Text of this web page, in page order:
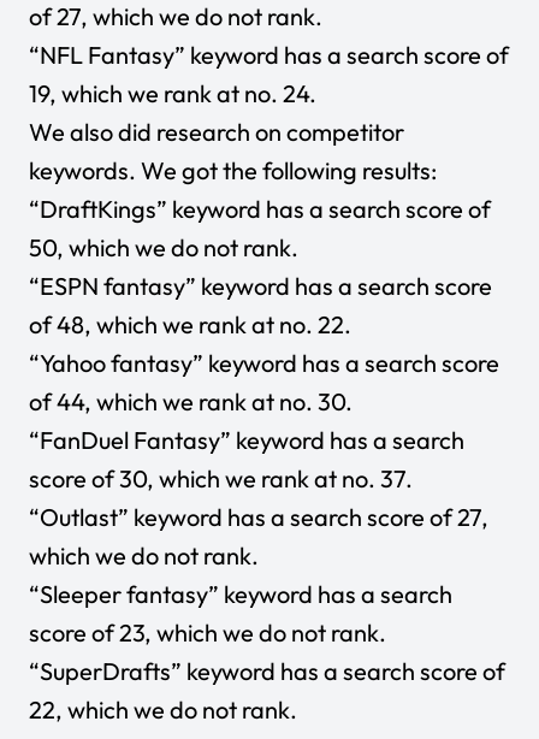
of 27, which we do not rank.
“NFL Fantasy” keyword has a search score of
19, which we rank at no. 24.
We also did research on competitor
keywords. We got the following results:
“DraftKings” keyword has a search score of
50, which we do not rank.
“ESPN fantasy” keyword has a search score
of 48, which we rank at no. 22.
“Yahoo fantasy” keyword has a search score
of 44, which we rank at no. 30.
“FanDuel Fantasy” keyword has a search
score of 30, which we rank at no. 37.
“Outlast” keyword has a search score of 27,
which we do not rank.
“Sleeper fantasy” keyword has a search
score of 23, which we do not rank.
“SuperDrafts” keyword has a search score of
22, which we do not rank.